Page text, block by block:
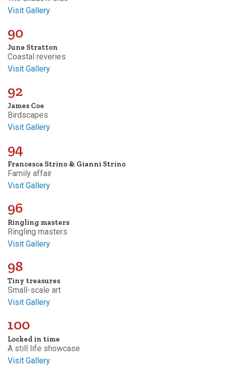
Visit Gallery
90
June Stratton
Coastal reveries
Visit Gallery
92
James Coe
Birdscapes
Visit Gallery
94
Francesca Strino & Gianni Strino
Family affair
Visit Gallery
96
Ringling masters
Ringling masters
Visit Gallery
98
Tiny treasures
Small-scale art
Visit Gallery
100
Locked in time
A still life showcase
Visit Gallery